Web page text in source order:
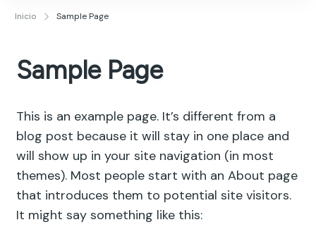
Publicidad y Diseño Gráfico
Inicio Sample Page
Sample Page
This is an example page. It’s different from a
blog post because it will stay in one place and
will show up in your site navigation (in most
themes). Most people start with an About page
that introduces them to potential site visitors.
It might say something like this: